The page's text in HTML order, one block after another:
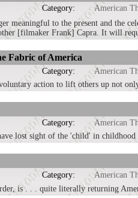
Category:
American
meaningful to the present and the
[filmaker Frank] Capra. It will
Fabric of America
Category:
American
action to lift others up not
Category:
American
lost sight of the 'child' in
Category:
American
is . . . quite literally returning